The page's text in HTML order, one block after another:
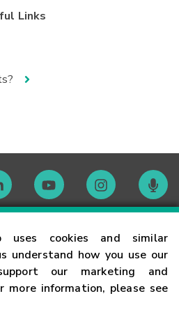
uses cookies and similar
understand how you use our
our marketing and
more information, please see
Links